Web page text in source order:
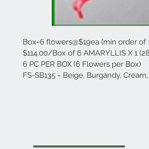
Box=6 flowers@$19ea (min order of
$114.00/Box of 6 AMARYLLIS X 1
6 PC PER BOX (6 Flowers per Box)
FS-SB135 = Beige, Burgandy,